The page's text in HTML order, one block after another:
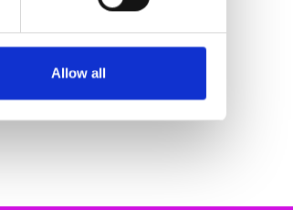
Allow all